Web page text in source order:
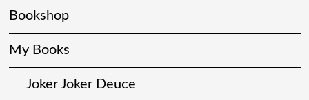
Bookshop
My Books
Joker Joker Deuce